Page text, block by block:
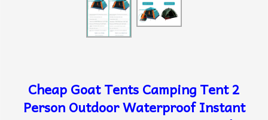
Cheap Goat Tents Camping Tent 2
Person Outdoor Waterproof Instant